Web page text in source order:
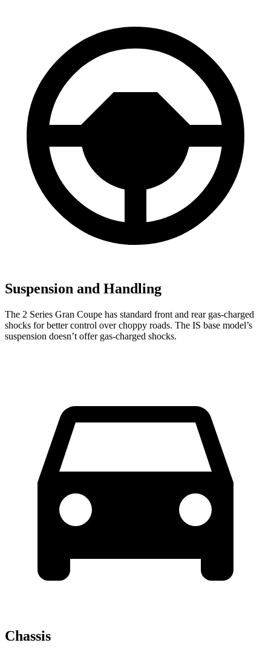
Suspension and Handling
The 2 Series Gran Coupe has standard front and rear gas-charged
shocks for better control over choppy roads. The IS base model’s
suspension doesn’t offer gas-charged shocks.
Chassis